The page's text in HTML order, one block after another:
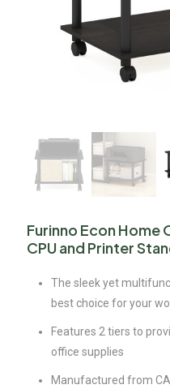
Furinno Econ Home
CPU and Printer
The sleek yet
best choice for your
Features 2 tiers to
office supplies
Manufactured from